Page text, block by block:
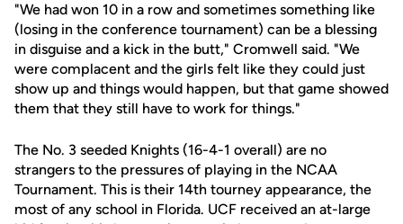
"We had won 10 in a row and sometimes something like
(losing in the conference tournament) can be a blessing
in disguise and a kick in the butt," Cromwell said. "We
were complacent and the girls felt like they could just
show up and things would happen, but that game showed
them that they still have to work for things."
The No. 3 seeded Knights (16-4-1 overall) are no
strangers to the pressures of playing in the NCAA
Tournament. This is their 14th tourney appearance, the
most of any school in Florida. UCF received an at-large